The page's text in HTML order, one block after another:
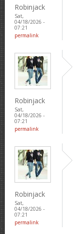
Robinjack
Sat,
04/18/2026 -
07:21
permalink
Robinjack
Sat,
04/18/2026 -
07:21
permalink
Robinjack
Sat,
04/18/2026 -
07:21
permalink